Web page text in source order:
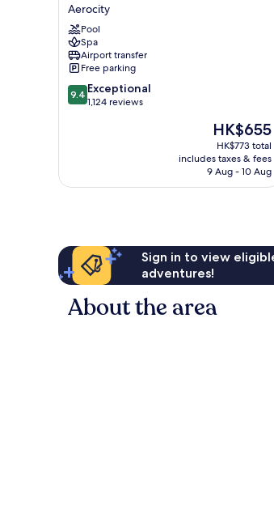
New
Delhi
Aerocity
Aerocity
Aerocity
Pool
Spa
Airport transfer
Free parking
9.4
out
9.4 Exceptional
1,124 reviews
The
price
is
HK$655
HK$655
HK$773 total
includes taxes & fees
9 Aug - 10 Aug
Sign in to view
adventures!
About the area